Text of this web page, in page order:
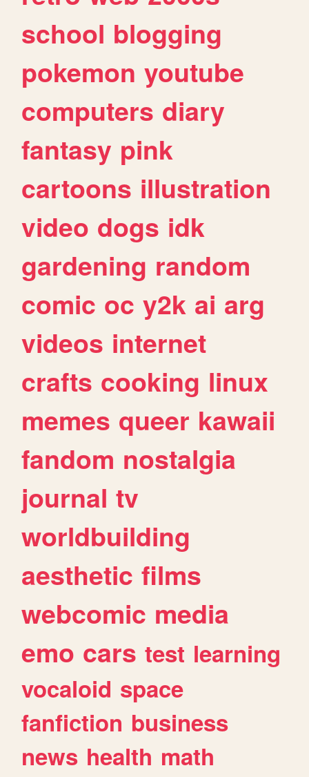
school blogging
pokemon youtube
computers diary
fantasy pink
cartoons illustration
video dogs idk
gardening random
comic oc y2k ai arg
videos internet
crafts cooking linux
memes queer kawaii
fandom nostalgia
journal tv
worldbuilding
aesthetic films
webcomic media
emo cars test learning
vocaloid space
fanfiction business
news health math